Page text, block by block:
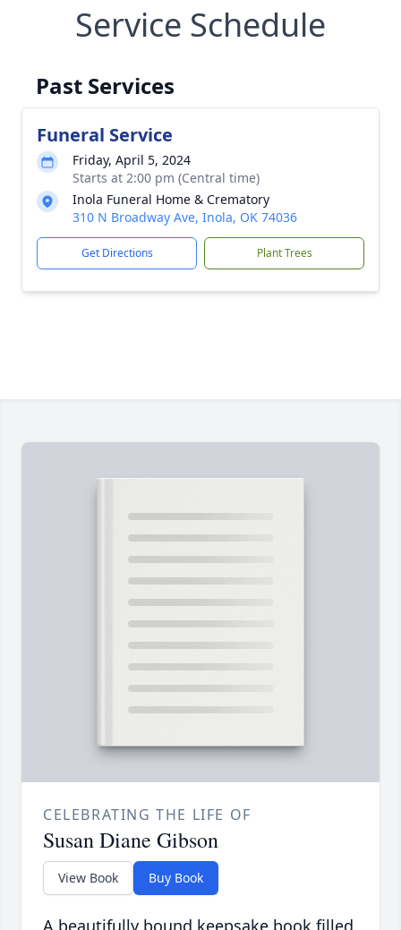
Service Schedule
Past Services
Funeral Service
Friday, April 5, 2024
Starts at 2:00 pm (Central time)
Inola Funeral Home & Crematory
310 N Broadway Ave, Inola, OK 74036
Get Directions Plant Trees
CELEBRATING THE LIFE OF
Susan Diane Gibson
View Book Buy Book